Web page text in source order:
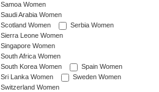
Samoa Women
Saudi Arabia Women
Scotland Women
Serbia Women
Sierra Leone Women
Singapore Women
South Africa Women
South Korea Women
Spain Women
Sri Lanka Women
Sweden Women
Switzerland Women